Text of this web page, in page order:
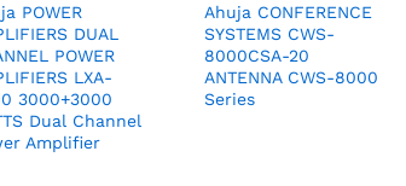
POWER
DUAL
POWER
LXA-
3000+3000
Dual Channel
Amplifier
Ahuja CONFERENCE
SYSTEMS CWS-
8000CSA-20
ANTENNA CWS-8000
Series